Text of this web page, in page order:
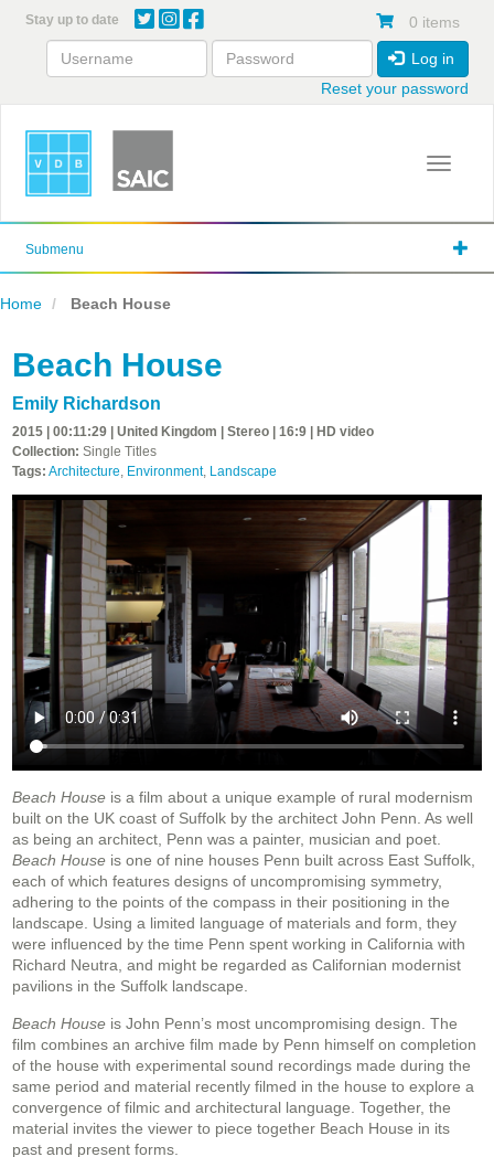
content
Stay up to date 0 items
Log in
Reset your password
Toggle
Submenu
Home Beach House
Beach House
Emily Richardson
2015 | 00:11:29 | United Kingdom | Stereo | 16:9 | HD video
Collection: Single Titles
Tags: Architecture, Environment, Landscape
Beach House is a film about a unique example of rural modernism
built on the UK coast of Suffolk by the architect John Penn. As well
as being an architect, Penn was a painter, musician and poet.
Beach House is one of nine houses Penn built across East Suffolk,
each of which features designs of uncompromising symmetry,
adhering to the points of the compass in their positioning in the
landscape. Using a limited language of materials and form, they
were influenced by the time Penn spent working in California with
Richard Neutra, and might be regarded as Californian modernist
pavilions in the Suffolk landscape.
Beach House is John Penn’s most uncompromising design. The
film combines an archive film made by Penn himself on completion
of the house with experimental sound recordings made during the
same period and material recently filmed in the house to explore a
convergence of filmic and architectural language. Together, the
material invites the viewer to piece together Beach House in its
past and present forms.